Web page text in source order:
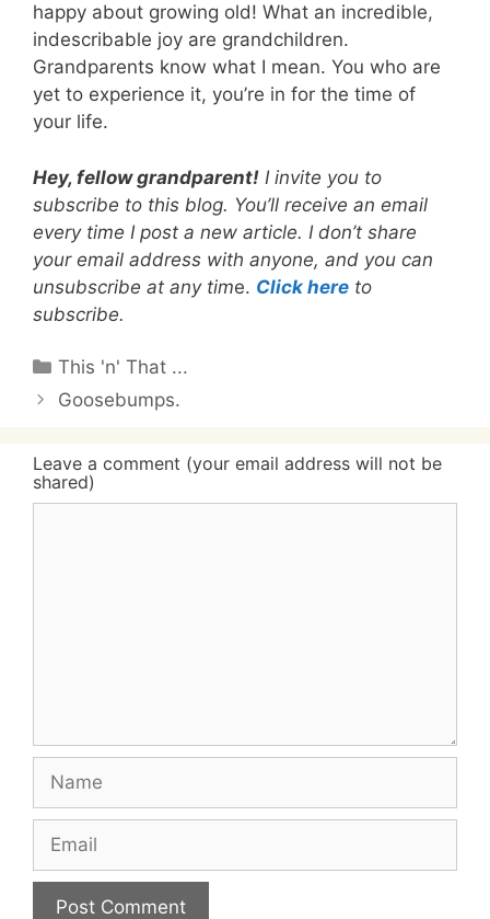
happy about growing old! What an incredible,
indescribable joy are grandchildren.
Grandparents know what I mean. You who are
yet to experience it, you’re in for the time of
your life.
Hey, fellow grandparent! I invite you to
subscribe to this blog. You’ll receive an email
every time I post a new article. I don’t share
your email address with anyone, and you can
unsubscribe at any time. Click here to
subscribe.
Categories
This 'n' That ...
Goosebumps.
Leave a comment (your email address will not be
shared)
Name
Email